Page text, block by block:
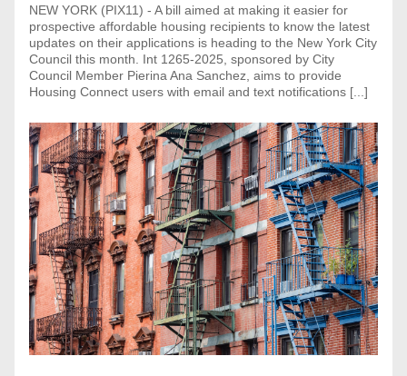
NEW YORK (PIX11) - A bill aimed at making it easier for
prospective affordable housing recipients to know the latest
updates on their applications is heading to the New York City
Council this month. Int 1265-2025, sponsored by City
Council Member Pierina Ana Sanchez, aims to provide
Housing Connect users with email and text notifications [...]